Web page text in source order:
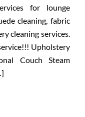
for lounge
cleaning, fabric
cleaning services.
Upholstery
Couch Steam